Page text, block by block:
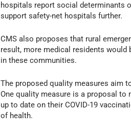
hospitals report social determinants
support safety-net hospitals further.
CMS also proposes that rural
result, more medical residents
in these communities.
The proposed quality measures aim
One quality measure is a proposal
up to date on their COVID-19
of health.